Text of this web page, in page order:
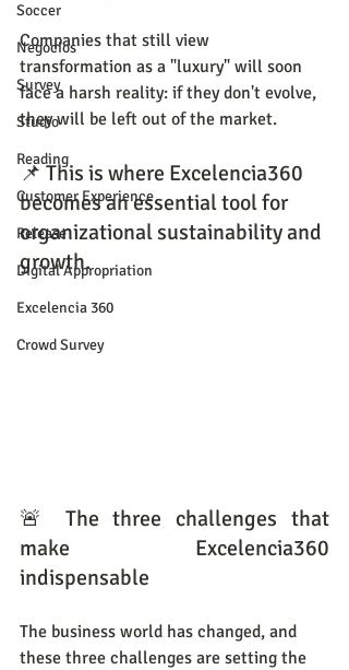
Soccer
Negocios
Survey
Studio
Reading
Customer Experience
Release
Digital Appropriation
Excelencia 360
Crowd Survey
Companies that still view
transformation as a "luxury" will soon
face a harsh reality: if they don't evolve,
they will be left out of the market.
📌 This is where Excelencia360
becomes an essential tool for
organizational sustainability and
growth.
🚨 The three challenges that
make Excelencia360
indispensable
The business world has changed, and
these three challenges are setting the